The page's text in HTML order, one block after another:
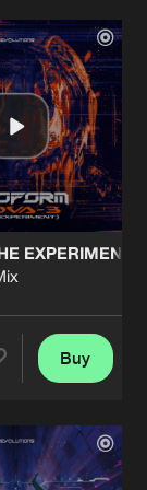
EXPERIMENT)
Buy
Artists
Share
Artists
Share
Artists
Share
Artists
Share
Artists
Share